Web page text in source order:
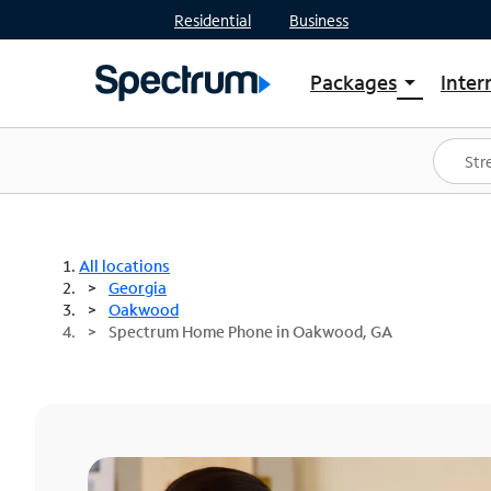
Residential Business
Packages arrow_drop_down
Shop Packages
Spectrum One
Best Deals
All locations
Georgia
Oakwood
Spectrum Home Phone in Oakwood, GA